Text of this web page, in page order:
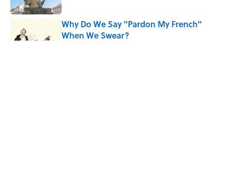
Why Do We Say "Pardon My French"
When We Swear?